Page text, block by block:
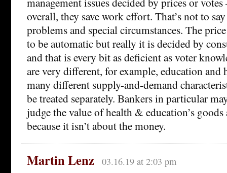
overall, they save work effort. That’s not to
problems and special circumstances. The
to be automatic but really it is decided by
and that is every bit as deficient as voter
are very different, for example, education and
many different supply-and-demand
be treated separately. Bankers in particular
judge the value of health & education’s goods
because it isn’t about the money.
Martin Lenz 03.16.19 at 2:03 pm